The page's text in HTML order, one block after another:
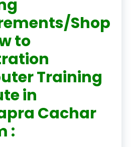
Shop
to
Training
in
Cachar
: